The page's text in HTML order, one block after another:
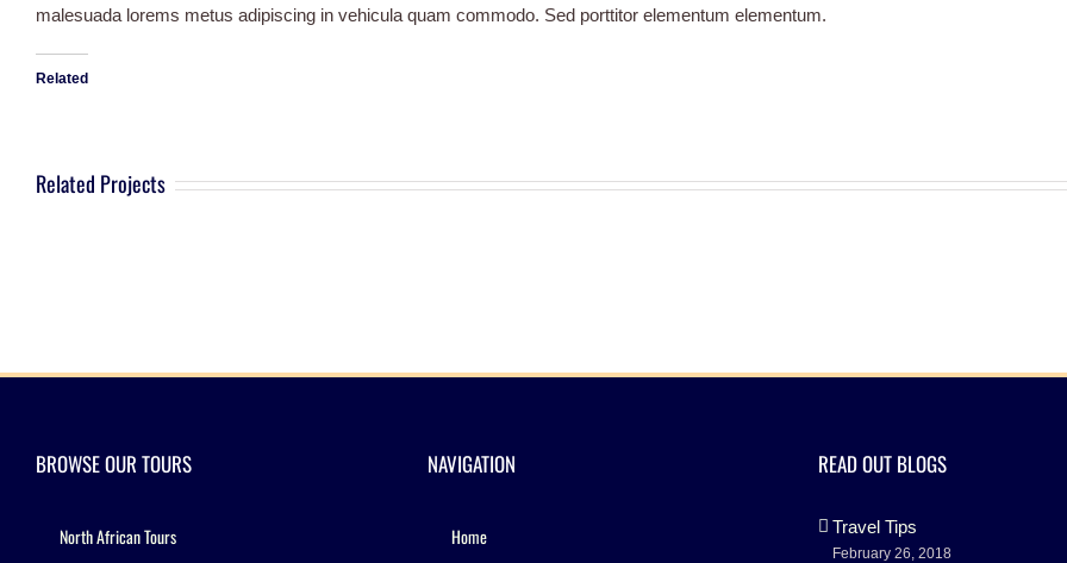
malesuada lorems metus adipiscing in vehicula quam commodo. Sed porttitor elementum elementum.
Related
Related Projects
BROWSE OUR TOURS
North African Tours
NAVIGATION
Home
READ OUT BLOGS
Travel Tips
February 26, 2018